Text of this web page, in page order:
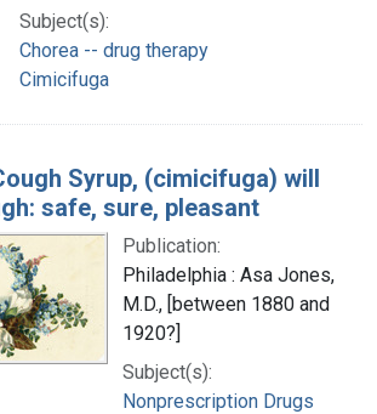
Subject(s):
Chorea -- drug therapy
Cimicifuga
Syrup, (cimicifuga) will
safe, sure, pleasant
Publication:
Philadelphia : Asa Jones,
M.D., [between 1880 and
1920?]
Subject(s):
Nonprescription Drugs